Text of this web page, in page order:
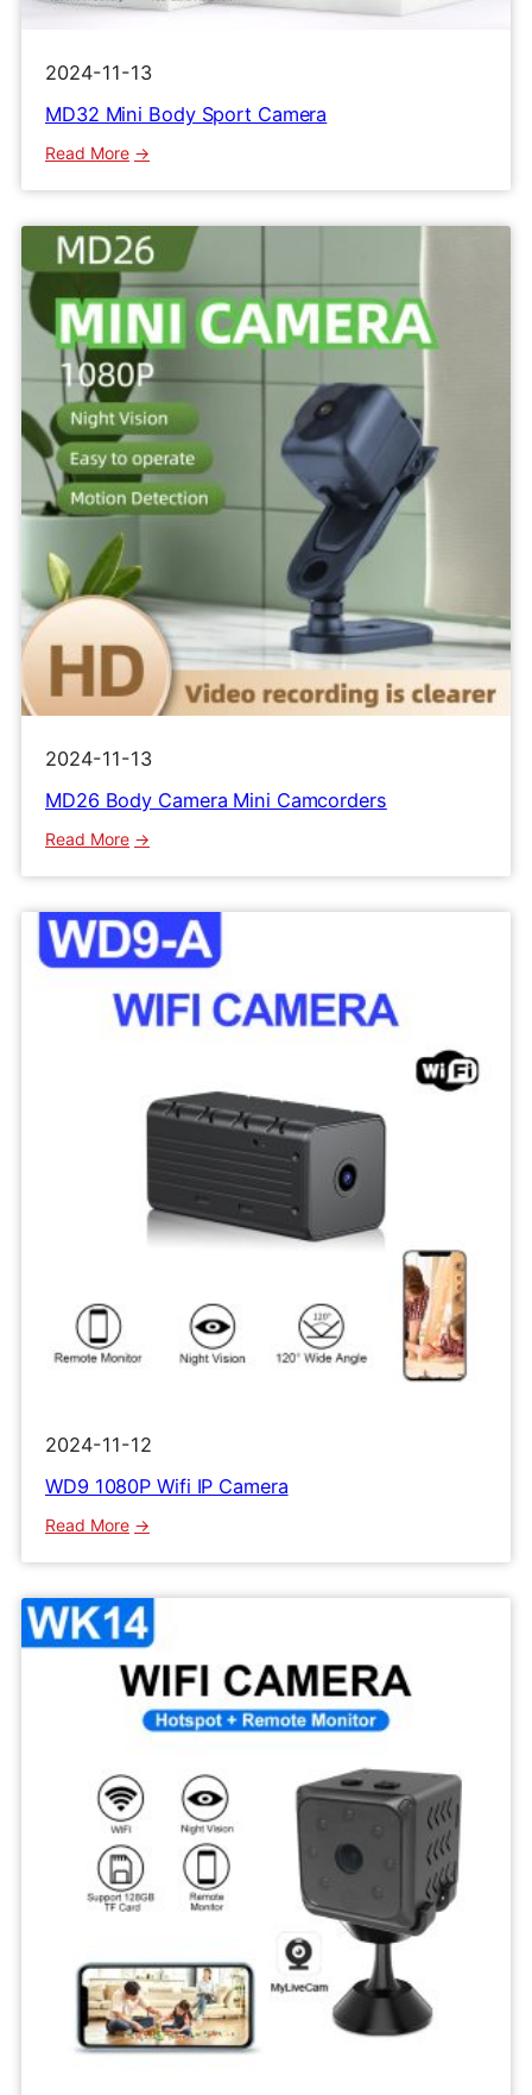
2024-11-13
MD32 Mini Body Sport Camera
Read More:
Body
Sport
Camera
2024-11-13
MD26 Body Camera Mini Camcorders
Read More:
Camera
Mini
Camcorders
2024-11-12
WD9 1080P Wifi IP Camera
Read More:
Wifi
IP
Camera